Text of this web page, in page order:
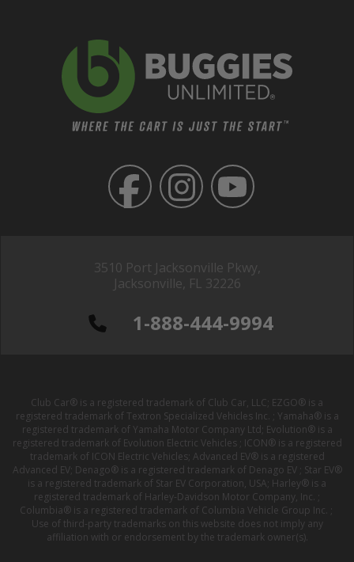
3510 Port Jacksonville Pkwy,
Jacksonville, FL 32226
1-888-444-9994
Club Car® is a registered trademark of Club Car, LLC; EZGO® is a
registered trademark of Textron Specialized Vehicles Inc. ; Yamaha® is a
registered trademark of Yamaha Motor Company Ltd; Evolution® is a
registered trademark of Evolution Electric Vehicles ; ICON® is a registered
trademark of ICON Electric Vehicles; Advanced EV® is a registered
Advanced EV; Denago® is a registered trademark of Denago EV ; Star EV®
is a registered trademark of Star EV Corporation, USA; Harley® is a
registered trademark of Harley-Davidson Motor Company, Inc. ;
Columbia® is a registered trademark of Columbia Vehicle Group Inc. ;
Use of third-party trademarks on this website does not imply any
affiliation with or endorsement by the trademark owner(s).